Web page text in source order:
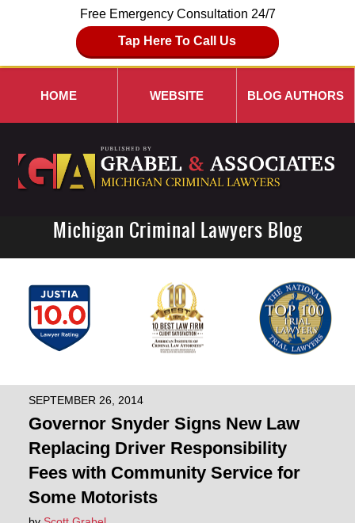
Free Emergency Consultation 24/7
Tap Here To Call Us
Navigation
HOME WEBSITE BLOG AUTHORS
Michigan Criminal Lawyers Blog
SEPTEMBER 26, 2014
Governor Snyder Signs New Law
Replacing Driver Responsibility
Fees with Community Service for
Some Motorists